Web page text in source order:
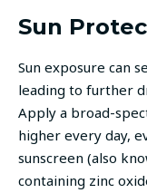
Sun
Sun exposure can
leading to further
Apply a broad-
higher every day,
sunscreen (also
containing zinc